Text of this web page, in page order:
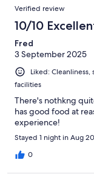
Verified review
10/10
Fred
3 September 2025
Liked:
facilities
There's nothkng
has good food at
experience!
Stayed 1 night in Aug
0